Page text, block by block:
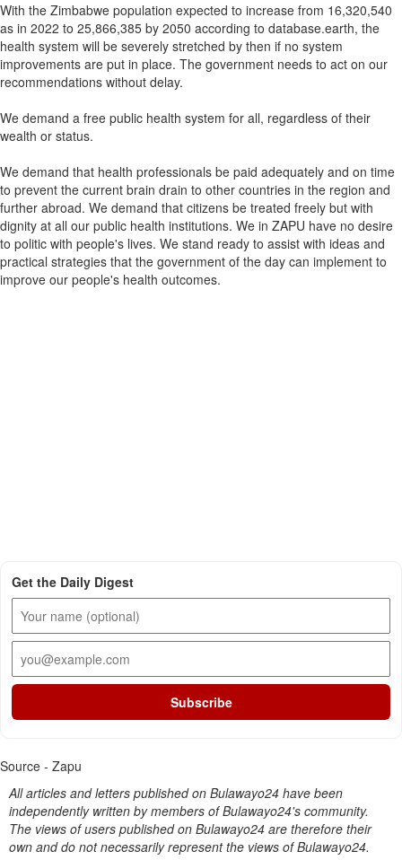
With the Zimbabwe population expected to increase from 16,320,540
as in 2022 to 25,866,385 by 2050 according to database.earth, the
health system will be severely stretched by then if no system
improvements are put in place. The government needs to act on our
recommendations without delay.
We demand a free public health system for all, regardless of their
wealth or status.
We demand that health professionals be paid adequately and on time
to prevent the current brain drain to other countries in the region and
further abroad. We demand that citizens be treated freely but with
dignity at all our public health institutions. We in ZAPU have no desire
to politic with people's lives. We stand ready to assist with ideas and
practical strategies that the government of the day can implement to
improve our people's health outcomes.
Get the Daily Digest
Subscribe
Source - Zapu
All articles and letters published on Bulawayo24 have been
independently written by members of Bulawayo24's community.
The views of users published on Bulawayo24 are therefore their
own and do not necessarily represent the views of Bulawayo24.